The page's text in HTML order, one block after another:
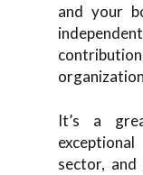
and your
It’s a
sector,